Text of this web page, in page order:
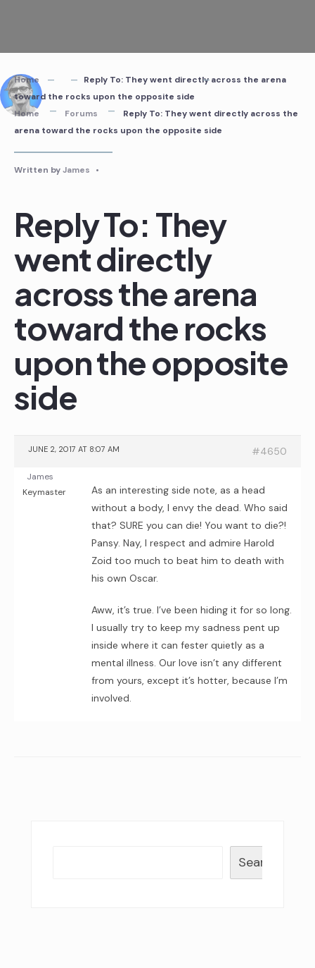
content
Home
Reply To: They went directly across the arena
toward the rocks upon the opposite side
Home
Forums
Reply To: They went directly across the
arena toward the rocks upon the opposite side
Written byJames •
Reply To: They
went directly
across the arena
toward the rocks
upon the opposite
side
JUNE 2, 2017 AT 8:07 AM #4650
James
Keymaster
As an interesting side note, as a head
without a body, I envy the dead. Who said
that? SURE you can die! You want to die?!
Pansy. Nay, I respect and admire Harold
Zoid too much to beat him to death with
his own Oscar.
Aww, it’s true. I’ve been hiding it for so long.
I usually try to keep my sadness pent up
inside where it can fester quietly as a
mental illness. Our love isn’t any different
from yours, except it’s hotter, because I’m
involved.
Search